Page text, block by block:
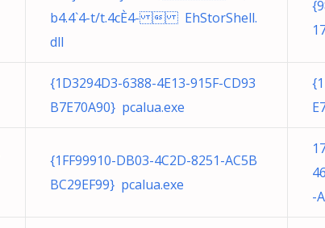
b4.4`4-t/t.4cÈ4-  EhStorShell.
dll
{1D3294D3-6388-4E13-915F-CD93
B7E70A90} pcalua.exe
{1FF99910-DB03-4C2D-8251-AC5B
BC29EF99} pcalua.exe
-